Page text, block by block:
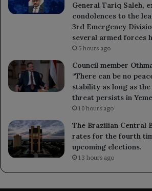
General Tariq Saleh,
condolences to the
3rd Emergency
several armed forces
5 hours ago
Council member
“There can be no
stability as long as
threat persists in
10 hours ago
The Brazilian Central
rates for the fourth
upcoming elections.
13 hours ago